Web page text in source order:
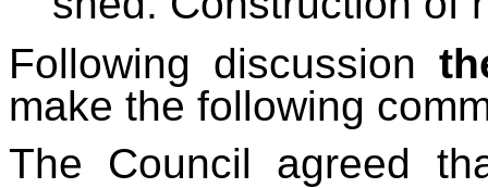
Following discussion
make the following
The Council agreed